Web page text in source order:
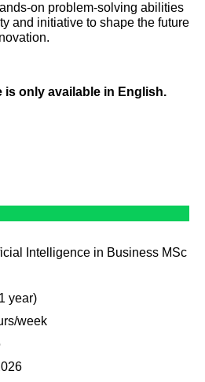
on problem-solving abilities
and initiative to shape the future
is only available in English.
Intelligence in Business MSc
year)
week